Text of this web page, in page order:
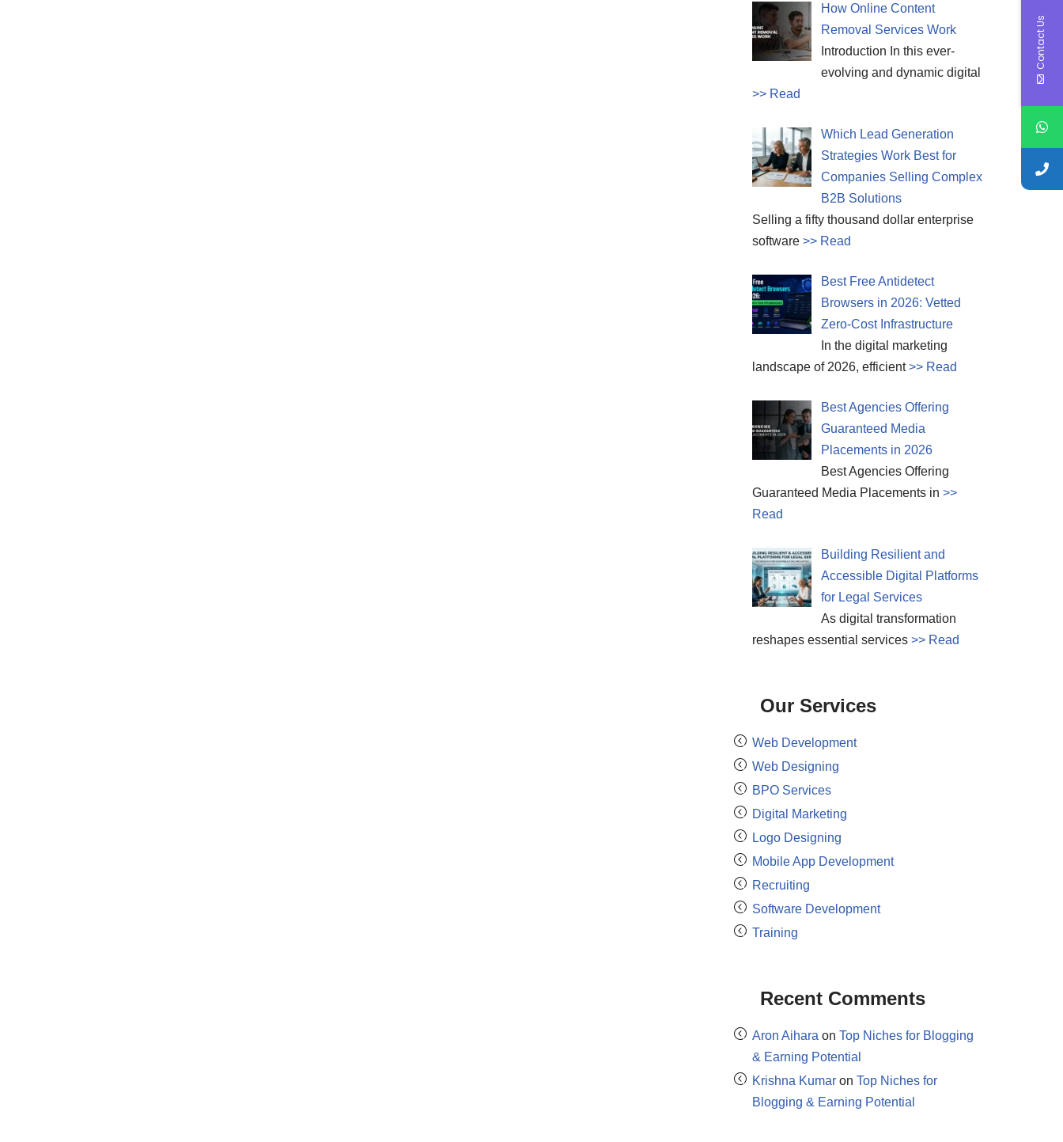
How Online Content
Removal Services Work
Introduction In this ever-
evolving and dynamic digital
>> Read
Which Lead Generation
Strategies Work Best for
Companies Selling Complex
B2B Solutions
Selling a fifty thousand dollar enterprise
software >> Read
Best Free Antidetect
Browsers in 2026: Vetted
Zero-Cost Infrastructure
In the digital marketing
landscape of 2026, efficient>> Read
Best Agencies Offering
Guaranteed Media
Placements in 2026
Best Agencies Offering
Guaranteed Media Placements in >>
Read
Building Resilient and
Accessible Digital Platforms
for Legal Services
As digital transformation
reshapes essential services >> Read
Our Services
Web Development
Web Designing
BPO Services
Digital Marketing
Logo Designing
Mobile App Development
Recruiting
Software Development
Training
Recent Comments
Aron Aihara on Top Niches for Blogging
& Earning Potential
Krishna Kumar on Top Niches for
Blogging & Earning Potential
Contact Us